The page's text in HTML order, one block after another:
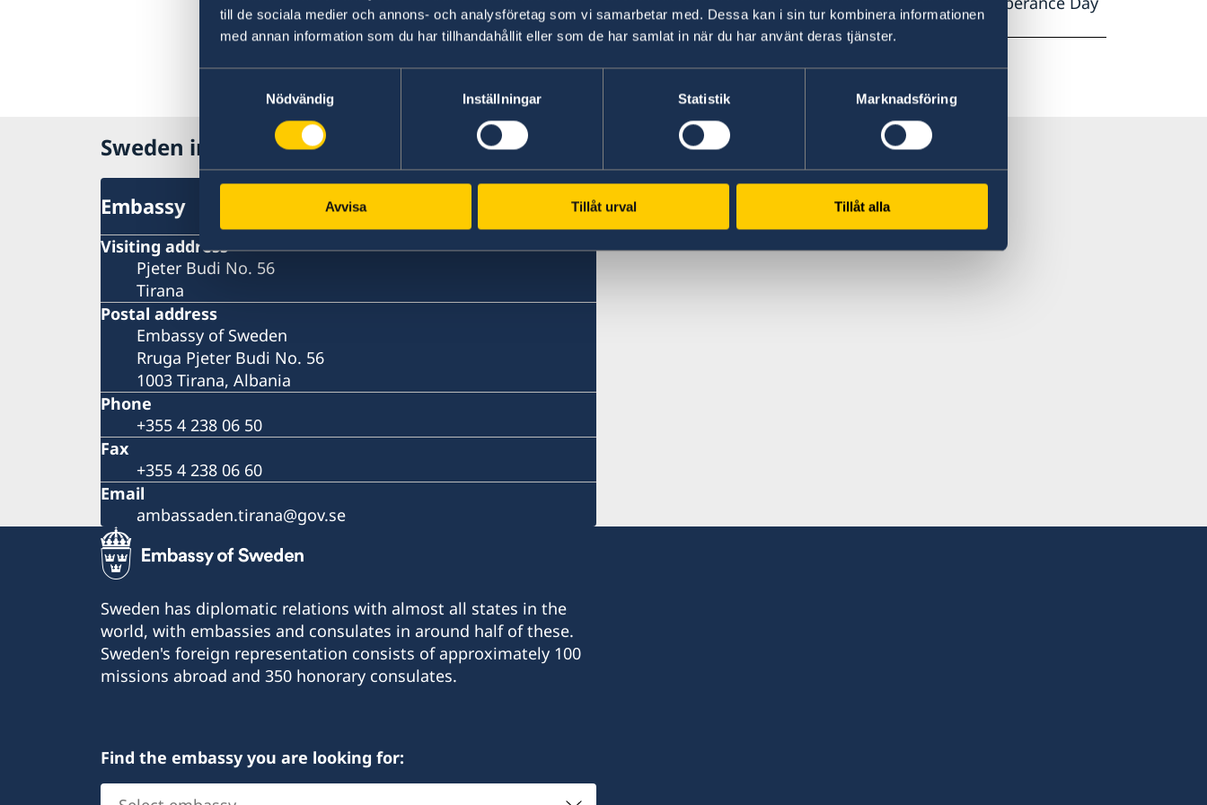
till de sociala medier och annons- och analysföretag som vi samarbetar med. Dessa kan i sin tur kombinera informationen
med annan information som du har tillhandahållit eller som de har samlat in när du har använt deras tjänster.
Nödvändig
Inställningar Statistik Marknadsföring
Avvisa Tillåt urval Tillåt alla
organised by Albanian Ministria për Evropën dhe Punët e Jashtme.
Sweden in Albania
Embassy
Visiting address
Pjeter Budi No. 56
Tirana
Postal address
Embassy of Sweden
Rruga Pjeter Budi No. 56
1003 Tirana, Albania
Phone
+355 4 238 06 50
Fax
+355 4 238 06 60
Email
ambassaden.tirana@gov.se
Sweden has diplomatic relations with almost all states in the
world, with embassies and consulates in around half of these.
Sweden's foreign representation consists of approximately 100
missions abroad and 350 honorary consulates.
Find the embassy you are looking for:
Select